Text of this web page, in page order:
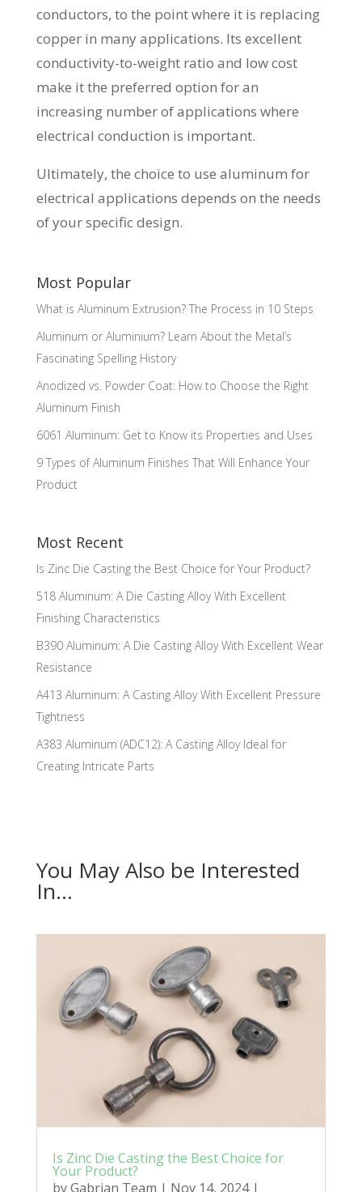
conductors, to the point where it is replacing
copper in many applications. Its excellent
conductivity-to-weight ratio and low cost
make it the preferred option for an
increasing number of applications where
electrical conduction is important.
Ultimately, the choice to use aluminum for
electrical applications depends on the needs
of your specific design.
Most Popular
What is Aluminum Extrusion? The Process in 10 Steps
Aluminum or Aluminium? Learn About the Metal’s
Fascinating Spelling History
Anodized vs. Powder Coat: How to Choose the Right
Aluminum Finish
6061 Aluminum: Get to Know its Properties and Uses
9 Types of Aluminum Finishes That Will Enhance Your
Product
Most Recent
Is Zinc Die Casting the Best Choice for Your Product?
518 Aluminum: A Die Casting Alloy With Excellent
Finishing Characteristics
B390 Aluminum: A Die Casting Alloy With Excellent Wear
Resistance
A413 Aluminum: A Casting Alloy With Excellent Pressure
Tightness
A383 Aluminum (ADC12): A Casting Alloy Ideal for
Creating Intricate Parts
You May Also be Interested
In…
Is Zinc Die Casting the Best Choice for
Your Product?
byGabrian Team | Nov 14, 2024|